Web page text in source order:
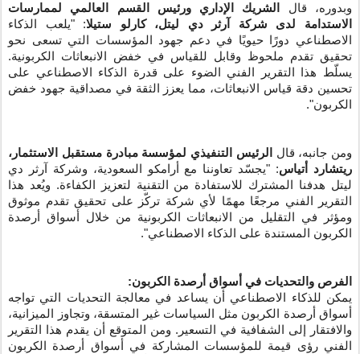
وبدوره، قال
الشريك الإداري ورئيس القسم العالمي لممارسات
الاستدامة لدى شركة آرثر دي ليتل، كارلو ستيلا: "يلعب الذكاء
الاصطناعي دورًا حيويًا في دعم جهود المؤسسات التي تسعى نحو
تحقيق تقدم ملحوظ وقابل للقياس في خفض الانبعاثات الكربونية.
يسلّط هذا التقرير الفني الضوء على قدرة الذكاء الاصطناعي على
تحسين دقة قياس الانبعاثات، مما يعزز الثقة في مصداقية جهود خفض
الكربون".
ومن جانبه، قال
الرئيس التنفيذي لمؤسسة مبادرة مستقبل الاستثمار،
ريتشارد أتياس: "يجسّد تعاوننا مع أرامكو السعودية، وشركة آرثر دي
ليتل هدفنا المشترك للاستفادة من التقنية لتعزيز الكفاءة. ويُعد هذا
التقرير الفني مرجعًا مهمًا لأي شركة تركّز على تحقيق تقدم موثوق
ومؤثر في التقليل من الانبعاثات الكربونية من خلال أسواق أرصدة
الكربون المستندة على الذكاء الاصطناعي".
الفرص والتحديات في أسواق أرصدة الكربون:
يمكن للذكاء الاصطناعي أن يساعد في معالجة التحديات التي تواجه
أسواق أرصدة الكربون مثل السياسات غير المتسقة، وتجاوز الميزانية،
والافتقار إلى الشفافية في التسعير. ومن المتوقع أن يقدم هذا التقرير
الفني رؤى قيمة للمؤسسات المشاركة في أسواق أرصدة الكربون